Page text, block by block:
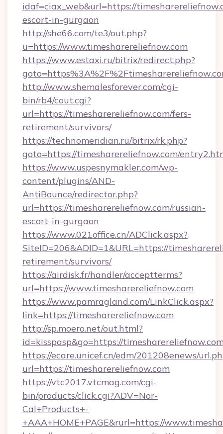
idaf=ciax_web&url=https://
escort-in-gurgaon
http://she66.com/te3/out.php?
u=https://www.timesharereliefnow.com
https://www.estaxi.ru/bitrix/redirect.php?
http://www.shemalesforever.com/cgi-
bin/rb4/cout.cgi?
url=https://timesharereliefnow.com/fers-
retirement/survivors/
https://technomeridian.ru/bitrix/rk.php?
goto=https://timesharereliefnow.com/
https://www.uspesnymakler.com/wp-
content/plugins/AND-
AntiBounce/redirector.php?
url=https://timesharereliefnow.com/russian-
escort-in-gurgaon
https://www.021office.cn/ADClick.aspx?
SiteID=206&ADID=1&URL=https://
retirement/survivors/
https://airdisk.fr/handler/acceptterms?
url=https://www.timesharereliefnow.com
https://www.pamragland.com/LinkClick.aspx?
link=https://timesharereliefnow.com
http://sp.moero.net/out.html?
id=kisspasp&go=https://
https://ecare.unicef.cn/edm/201208enews/
url=https://timesharereliefnow.com
https://vtc2017.vtcmag.com/cgi-
bin/products/click.cgi?ADV=Nor-
Cal+Products+-
+AAA+HOME+PAGE&rurl=https://